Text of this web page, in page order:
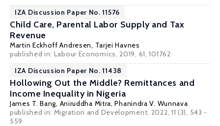
IZA Discussion Paper No. 11576
Child Care, Parental Labor Supply and Tax
Revenue
Martin Eckhoff Andresen, Tarjei Havnes
published in: Labour Economics, 2019, 61, 101762
IZA Discussion Paper No. 11438
Hollowing Out the Middle? Remittances and
Income Inequality in Nigeria
James T. Bang, Aniruddha Mitra,Phanindra V. Wunnava
published in: Migration and Development, 2022, 11 (3), 543 -
559